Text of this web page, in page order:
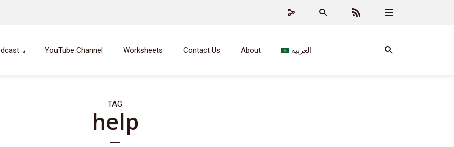
YouTube Channel Worksheets Contact Us About العربية
TAG
help